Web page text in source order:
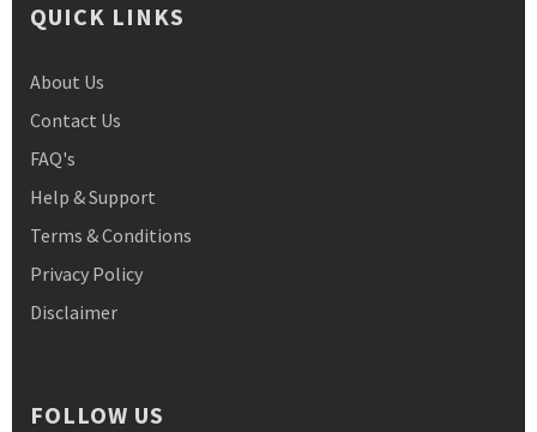
QUICK LINKS
About Us
Contact Us
FAQ's
Help & Support
Terms & Conditions
Privacy Policy
Disclaimer
FOLLOW US